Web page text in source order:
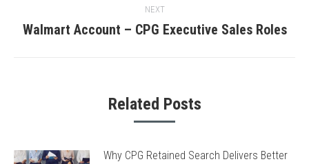
NEXT
Next
Walmart Account – CPG Executive Sales Roles
Related Posts
Why CPG Retained Search Delivers Better